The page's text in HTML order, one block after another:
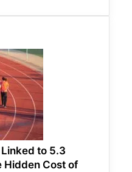
to 5.3
Hidden Cost of